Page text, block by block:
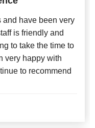
and have been very
is friendly and
to take the time to
very happy with
to recommend